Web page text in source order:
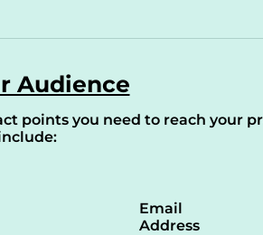
Audience
points you need to reach your
Email
Address